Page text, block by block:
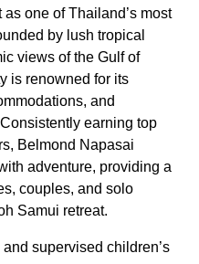
as one of Thailand’s most
by lush tropical
views of the Gulf of
is renowned for its
and
earning top
Belmond Napasai
adventure, providing a
couples, and solo
Samui retreat.
supervised children’s